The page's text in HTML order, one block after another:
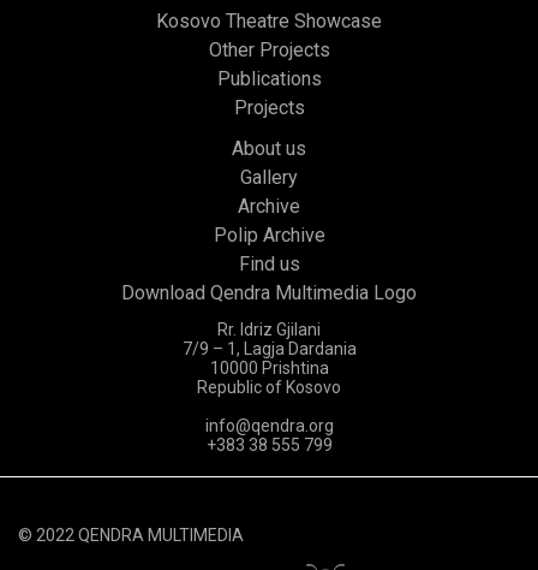
Kosovo Theatre Showcase
Other Projects
Publications
Projects
About us
Gallery
Archive
Polip Archive
Find us
Download Qendra Multimedia Logo
Rr. Idriz Gjilani
7/9 – 1, Lagja Dardania
10000 Prishtina
Republic of Kosovo
info@qendra.org
+383 38 555 799
© 2022 QENDRA MULTIMEDIA